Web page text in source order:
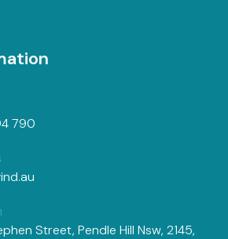
790
Street, Pendle Hill Nsw, 2145,